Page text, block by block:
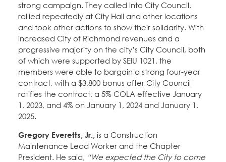
strong campaign. They called into City Council,
rallied repeatedly at City Hall and other locations
and took other actions to show their solidarity. With
increased City of Richmond revenues and a
progressive majority on the city’s City Council, both
of which were supported by SEIU 1021, the
members were able to bargain a strong four-year
contract, with a $3,800 bonus after City Council
ratifies the contract, a 5% COLA effective January
1, 2023, and 4% on January 1, 2024 and January 1,
2025.
Gregory Everetts, Jr., is a Construction
Maintenance Lead Worker and the Chapter
President. He said, “We expected the City to come